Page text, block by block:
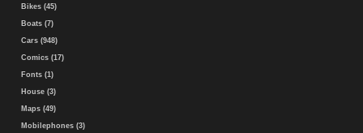
Bikes (45)
Boats (7)
Cars (948)
Comics (17)
Fonts (1)
House (3)
Maps (49)
Mobilephones (3)